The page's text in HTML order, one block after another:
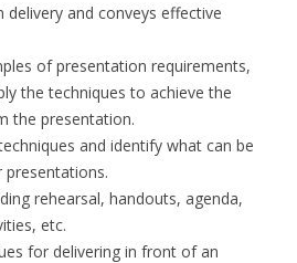
and conveys effective
of presentation requirements,
the techniques to achieve the
the presentation.
and identify what can be
rehearsal, handouts, agenda,
etc.
for delivering in front of an